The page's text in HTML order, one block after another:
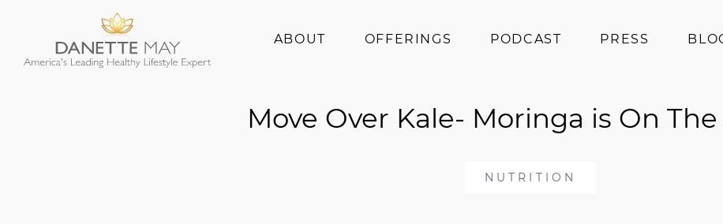
ABOUT
Success Stories
OFFERINGS
Programs
PODCAST PRESS
Move Over Kale- Moringa is On The
NUTRITION